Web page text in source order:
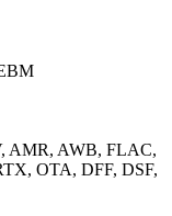
AMR, AWB, FLAC,
OTA, DFF, DSF,